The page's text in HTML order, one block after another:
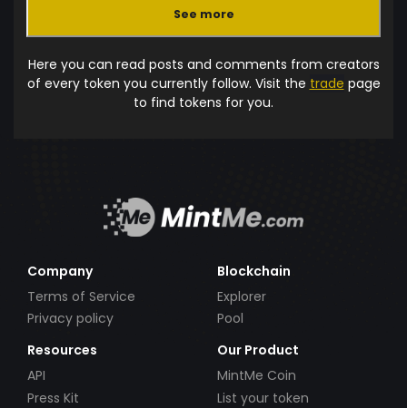
See more
Here you can read posts and comments from creators
of every token you currently follow. Visit the trade page
to find tokens for you.
Company
Terms of Service
Privacy policy
Blockchain
Explorer
Pool
Resources
API
Press Kit
Our Product
MintMe Coin
List your token